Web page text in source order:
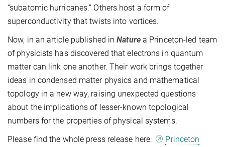
“subatomic hurricanes.” Others host a form of
superconductivity that twists into vortices.
Now, in an article published inNaturea Princeton-led team
of physicists has discovered that electrons in quantum
matter can link one another. Their work brings together
ideas in condensed matter physics and mathematical
topology in a new way, raising unexpected questions
about the implications of lesser-known topological
numbers for the properties of physical systems.
Please find the whole press release here:
Princeton